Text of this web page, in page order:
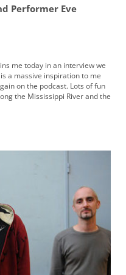
Performer Eve
me today in an interview we
a massive inspiration to me
on the podcast. Lots of fun
the Mississippi River and the
AND